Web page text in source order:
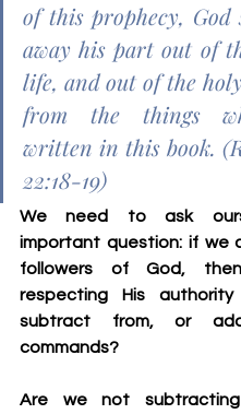
of this prophecy, God
away his part out of
life, and out of the
from the things
written in this book.
22:18-19)
We need to ask
important question: if we
followers of God,
respecting His
subtract from, or
commands?
Are we not